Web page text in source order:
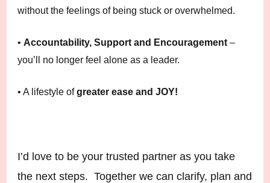
without the feelings of being stuck or overwhelmed.
• Accountability, Support and Encouragement –
you’ll no longer feel alone as a leader.
• A lifestyle ofgreater ease and JOY!
I’d love to be your trusted partner as you take
the next steps. Together we can clarify, plan and